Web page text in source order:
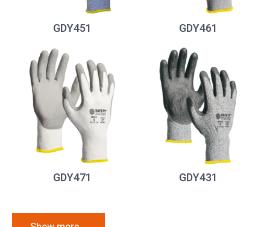
GDY451 GDY461
GDY471 GDY431